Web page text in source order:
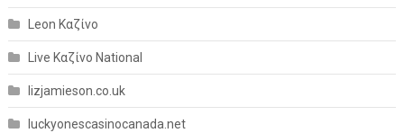
Leon Καζίνο
Live Καζίνο National
lizjamieson.co.uk
luckyonescasinocanada.net